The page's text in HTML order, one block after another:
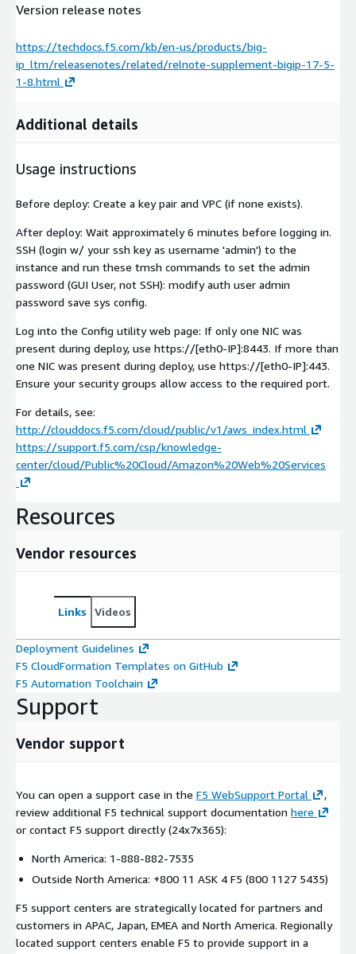
Version release notes
https://techdocs.f5.com/kb/en-us/products/big-
ip_ltm/releasenotes/related/relnote-supplement-bigip-17-5-
1-8.html
Additional details
Usage instructions
Before deploy: Create a key pair and VPC (if none exists).
After deploy: Wait approximately 6 minutes before logging in.
SSH (login w/ your ssh key as username 'admin') to the
instance and run these tmsh commands to set the admin
password (GUI User, not SSH): modify auth user admin
password save sys config.
Log into the Config utility web page: If only one NIC was
present during deploy, use https://[eth0-IP]:8443. If more than
one NIC was present during deploy, use https://[eth0-IP]:443.
Ensure your security groups allow access to the required port.
For details, see:
http://clouddocs.f5.com/cloud/public/v1/aws_index.html
https://support.f5.com/csp/knowledge-
center/cloud/Public%20Cloud/Amazon%20Web%20Services
Resources
Vendor resources
Links Videos
Deployment Guidelines
F5 CloudFormation Templates on GitHub
F5 Automation Toolchain
Support
Vendor support
You can open a support case in the F5 WebSupport Portal
,
review additional F5 technical support documentation here
or contact F5 support directly (24x7x365):
North America: 1-888-882-7535
Outside North America: +800 11 ASK 4 F5 (800 1127 5435)
F5 support centers are strategically located for partners and
customers in APAC, Japan, EMEA and North America. Regionally
located support centers enable F5 to provide support in a